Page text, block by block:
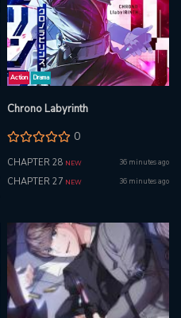
Action Drama
Chrono Labyrinth
0
CHAPTER 28 NEW 36 minutes ago
CHAPTER 27 NEW 36 minutes ago